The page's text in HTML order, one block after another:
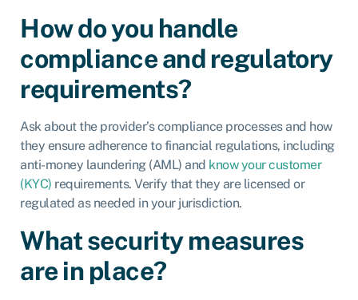
How do you handle
compliance and regulatory
requirements?
Ask about the provider’s compliance processes and how
they ensure adherence to financial regulations, including
anti-money laundering (AML) and know your customer
(KYC) requirements. Verify that they are licensed or
regulated as needed in your jurisdiction.
What security measures
are in place?